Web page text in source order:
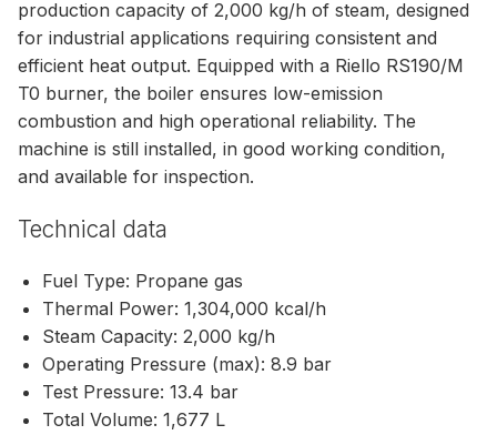
production capacity of 2,000 kg/h of steam, designed
for industrial applications requiring consistent and
efficient heat output. Equipped with a Riello RS190/M
T0 burner, the boiler ensures low-emission
combustion and high operational reliability. The
machine is still installed, in good working condition,
and available for inspection.
Technical data
Fuel Type: Propane gas
Thermal Power: 1,304,000 kcal/h
Steam Capacity: 2,000 kg/h
Operating Pressure (max): 8.9 bar
Test Pressure: 13.4 bar
Total Volume: 1,677 L